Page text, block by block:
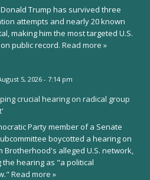
Trump has survived three
attempts and nearly 20 known
making him the most targeted U.S.
public record. Read more »
5, 2026 - 7:14 pm
crucial hearing on radical group
Party member of a Senate
boycotted a hearing on
Brotherhood's alleged U.S. network,
the hearing as "a political
Read more »